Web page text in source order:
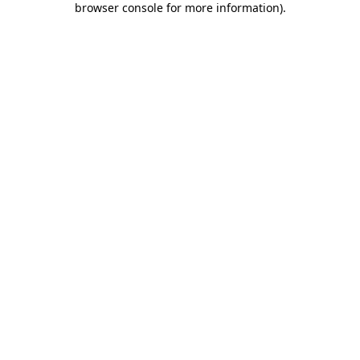
browser console for more information).